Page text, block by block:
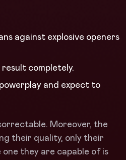
against explosive openers
completely.
and expect to
Moreover, the
their quality, only their
they are capable of is